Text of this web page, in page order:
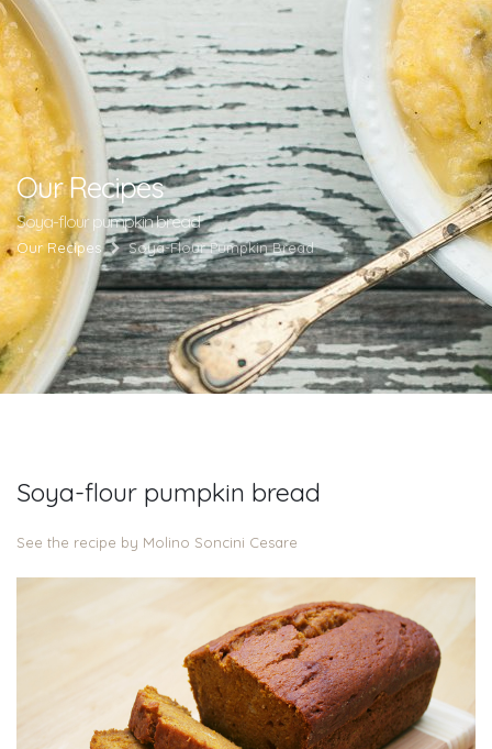
Our Recipes
Soya-flour pumpkin bread
Our Recipes Soya-Flour Pumpkin Bread
Soya-flour pumpkin bread
See the recipe by Molino Soncini Cesare